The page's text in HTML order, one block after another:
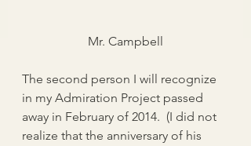
Mr. Campbell
The second person I will recognize
in my Admiration Project passed
away in February of 2014.  (I did not
realize that the anniversary of his